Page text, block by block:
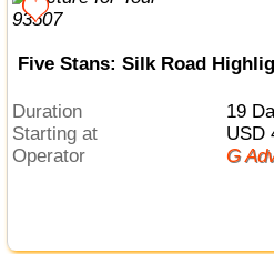
Five Stans: Silk Road
Duration
19
Starting at
Operator
G